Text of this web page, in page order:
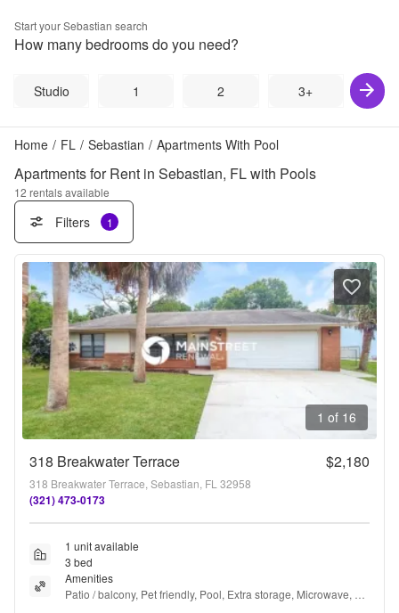
Start yourSebastian search
How many bedrooms do you need?
Studio 1 2 3+
Home / FL / Sebastian / Apartments With Pool
Apartments for Rent in Sebastian, FL with Pools
12 rentals available
Filters 1
1 of 16
318 Breakwater Terrace $2,180
318 Breakwater Terrace, Sebastian, FL 32958
(321) 473-0173
1 unit available
3 bed
Amenities
Patio / balcony, Pet friendly, Pool, Extra storage, Microwave,